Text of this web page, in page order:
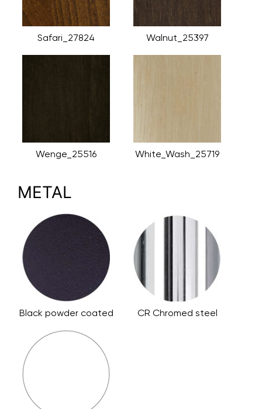
Safari_27824 Walnut_25397
Wenge_25516 White_Wash_25719
METAL
Black powder coated CR Chromed steel